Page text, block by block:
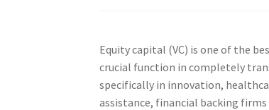
Equity capital (VC) is one of the
crucial function in completely
specifically in innovation,
assistance, financial backing